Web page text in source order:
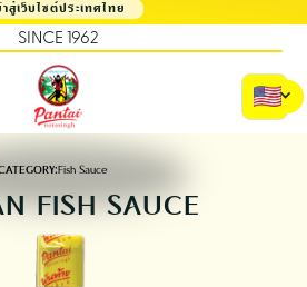
าสู่เว็บไซต์ประเทศไทย
SINCE 1962
Fish Sauce
FISH SAUCE